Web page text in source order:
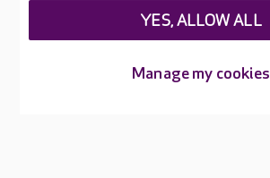
Manage my cookies
YES, ALLOW ALL